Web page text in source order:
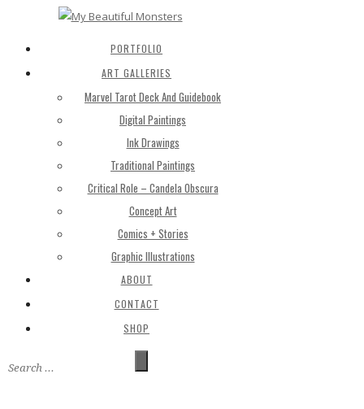
PORTFOLIO
ART GALLERIES
Marvel Tarot Deck And Guidebook
Digital Paintings
Ink Drawings
Traditional Paintings
Critical Role – Candela Obscura
Concept Art
Comics + Stories
Graphic Illustrations
ABOUT
CONTACT
SHOP